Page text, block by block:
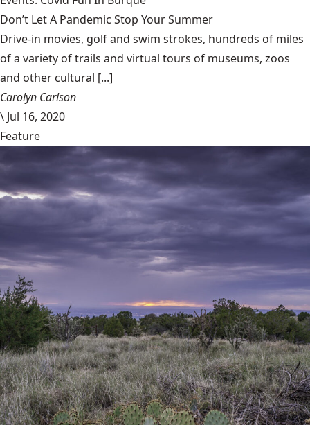
Don’t Let A Pandemic Stop Your Summer
Drive-in movies, golf and swim strokes, hundreds of miles
of a variety of trails and virtual tours of museums, zoos
and other cultural [...]
Carolyn Carlson
\ Jul 16, 2020
Feature